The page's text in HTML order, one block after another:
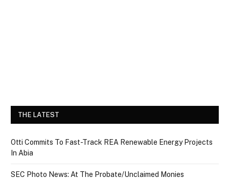
THE LATEST
Otti Commits To Fast-Track REA Renewable Energy Projects
In Abia
SEC Photo News: At The Probate/Unclaimed Monies